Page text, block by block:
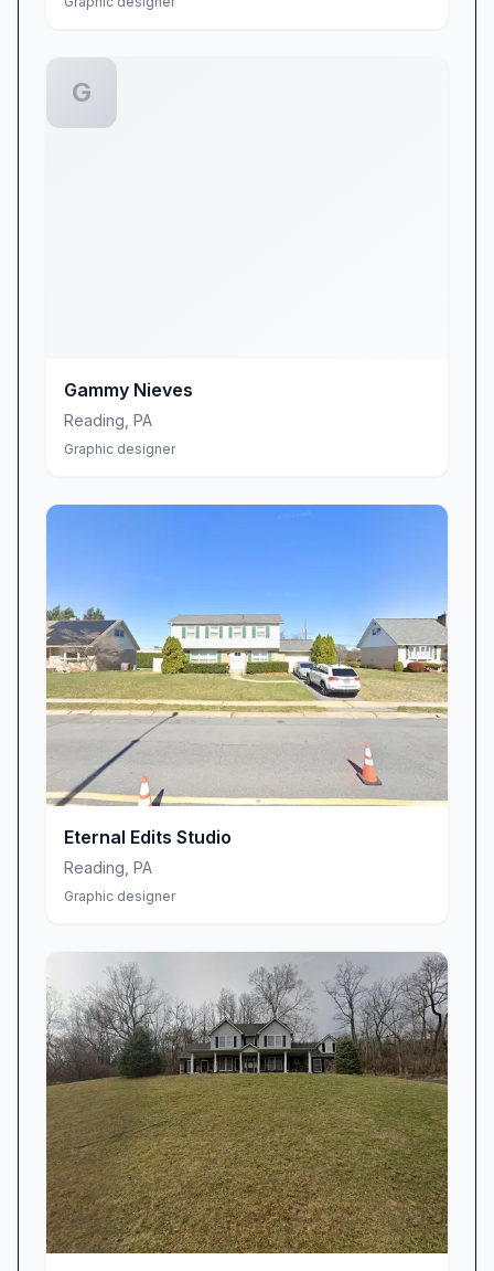
G
Gammy Nieves
Reading PA
Graphic designer
Eternal Edits Studio
Reading PA
Graphic designer